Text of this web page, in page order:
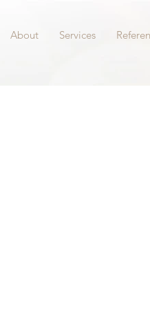
About Services